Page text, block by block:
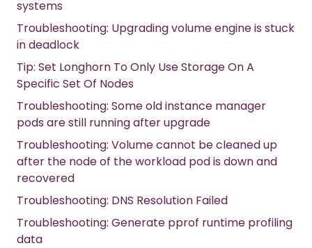
systems
Troubleshooting: Upgrading volume engine is stuck
in deadlock
Tip: Set Longhorn To Only Use Storage On A
Specific Set Of Nodes
Troubleshooting: Some old instance manager
pods are still running after upgrade
Troubleshooting: Volume cannot be cleaned up
after the node of the workload pod is down and
recovered
Troubleshooting: DNS Resolution Failed
Troubleshooting: Generate pprof runtime profiling
data